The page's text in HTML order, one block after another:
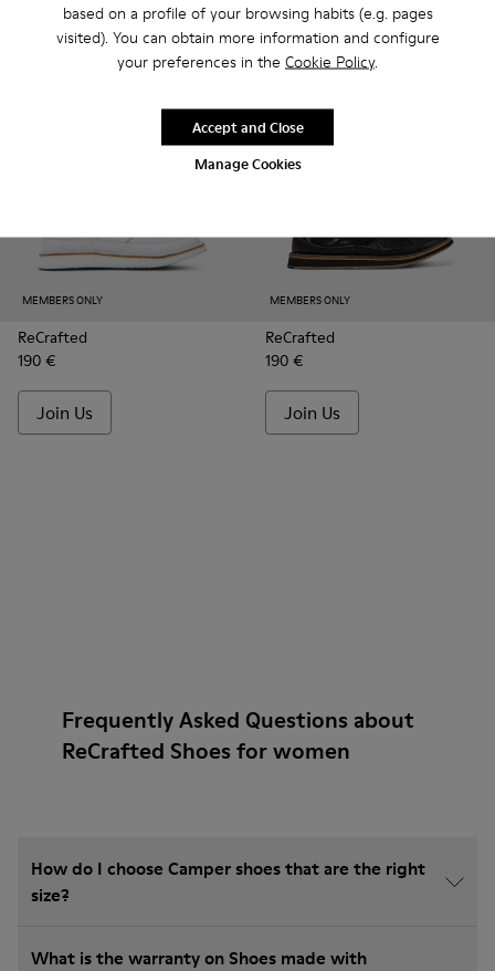
based on a profile of your browsing habits (e.g. pages
visited). You can obtain more information and configure
your preferences in the Cookie Policy.
Manage Cookies
Accept and Close
Join Us Join Us
MEMBERS ONLY
ReCrafted
190 €
Join Us
MEMBERS ONLY
ReCrafted
190 €
Join Us
Frequently Asked Questions about
ReCrafted Shoes for women
How do I choose Camper shoes that are the right
size?
What is the warranty on Shoes made with